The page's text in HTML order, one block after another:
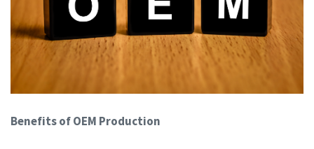
Benefits of OEM Production